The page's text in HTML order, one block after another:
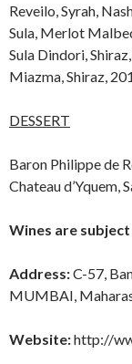
Reveilo, Syrah,
Sula, Merlot
Sula Dindori,
Miazma, Shiraz,
DESSERT
Baron Philippe de
Chateau d’Yquem,
Wines are
Address:C-57,
MUMBAI,
Website:http://